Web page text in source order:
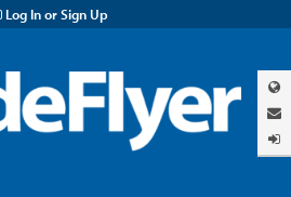
Log In or Sign Up